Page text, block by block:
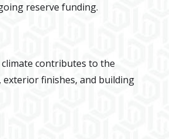
reserve funding.
contributes to the
finishes, and building